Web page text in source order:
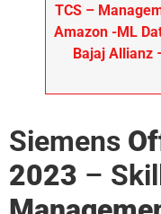
TCS –
Amazon -ML
Bajaj Allianz
Siemens
2023 –